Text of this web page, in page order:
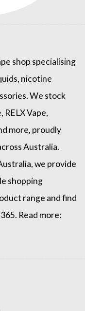
shop specialising
nicotine
We stock
, RELX Vape,
more, proudly
Australia.
we provide
shopping
range and find
Read more: